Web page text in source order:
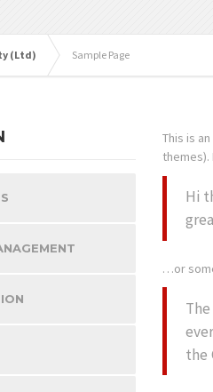
(Ltd) Sample Page
This is
Hi
…or
the